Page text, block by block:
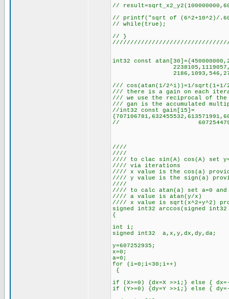
//
// printf("sqrt of (6^2+10^2)/
// while(true);
// }
int32 const
/// cos(atan(1/2^i))=1/sqrt(1+1/
/// there is a gain on each
/// we use the reciprocal of the
/// gan is the accumulated
//int32 const gain[15]=
//
////
////
//// to clac sin(A) cos(A) set
//// via iterations
//// x value is the cos(a)
//// y value is the sign(a)
////
//// to calc atan(a) set a=0
//// a value is atan(y/x)
//// x value is sqrt(x^2+y^2)
signed int32 arccos(signed
{
int i;
signed int32 a,x,y,dx,dy,da;
y=607252935;
x=0;
a=0;
for (i=0;i<30;i++)
{
if (X>=0) {dx=X >>i;} else {
if (Y>=0) {dy=Y >>i;} else {